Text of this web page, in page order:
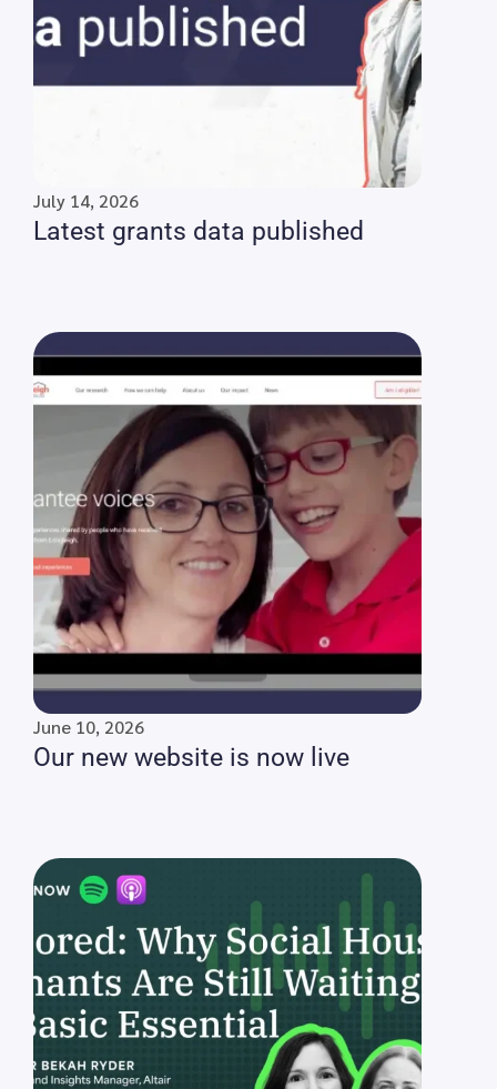
July 14, 2026
Latest grants data published
June 10, 2026
Our new website is now live